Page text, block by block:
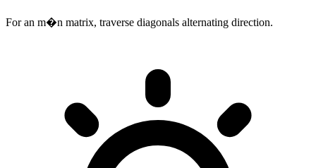
For an m�n matrix, traverse diagonals alternating direction.